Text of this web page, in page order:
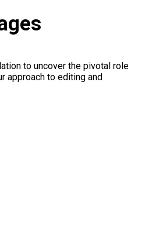
to uncover the pivotal role
approach to editing and